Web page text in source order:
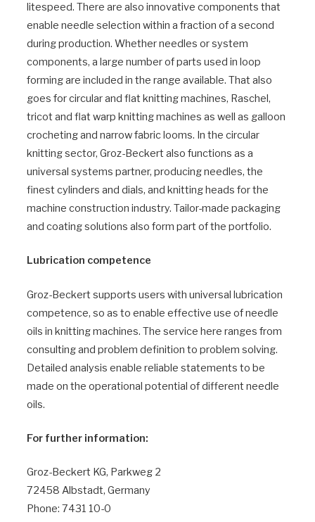
litespeed. There are also innovative components that
enable needle selection within a fraction of a second
during production. Whether needles or system
components, a large number of parts used in loop
forming are included in the range available. That also
goes for circular and flat knitting machines, Raschel,
tricot and flat warp knitting machines as well as galloon
crocheting and narrow fabric looms. In the circular
knitting sector, Groz-Beckert also functions as a
universal systems partner, producing needles, the
finest cylinders and dials, and knitting heads for the
machine construction industry. Tailor-made packaging
and coating solutions also form part of the portfolio.
Lubrication competence
Groz-Beckert supports users with universal lubrication
competence, so as to enable effective use of needle
oils in knitting machines. The service here ranges from
consulting and problem definition to problem solving.
Detailed analysis enable reliable statements to be
made on the operational potential of different needle
oils.
For further information:
Groz-Beckert KG, Parkweg 2
72458 Albstadt, Germany
Phone: 7431 10-0